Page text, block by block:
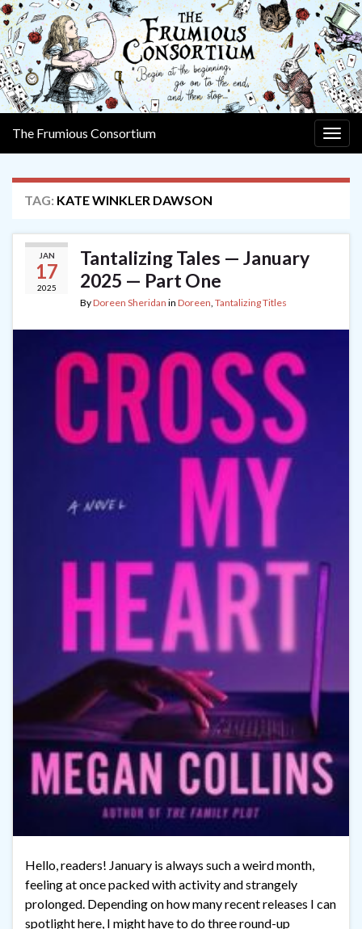
The Frumious Consortium
TAG: KATE WINKLER DAWSON
JAN
17
2025
Tantalizing Tales — January
2025 — Part One
ByDoreen Sheridan in Doreen, Tantalizing Titles
Hello, readers! January is always such a weird month,
feeling at once packed with activity and strangely
prolonged. Depending on how many recent releases I can
spotlight here, I might have to do three round-up